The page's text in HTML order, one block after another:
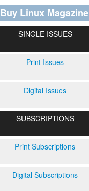
Buy Linux Magazine
SINGLE ISSUES
Print Issues
Digital Issues
SUBSCRIPTIONS
Print Subscriptions
Digital Subscriptions